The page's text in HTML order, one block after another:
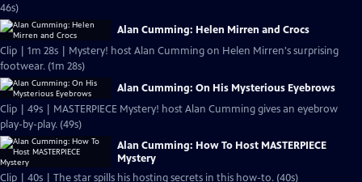
46s)
Alan Cumming: Helen Mirren and Crocs
Clip | 1m 28s | Mystery! host Alan Cumming on Helen Mirren's surprising
footwear. (1m 28s)
Alan Cumming: On His Mysterious Eyebrows
Clip | 49s | MASTERPIECE Mystery! host Alan Cumming gives an eyebrow
play-by-play. (49s)
Alan Cumming: How To Host MASTERPIECE
Mystery
Clip | 40s | The star spills his hosting secrets in this how-to. (40s)